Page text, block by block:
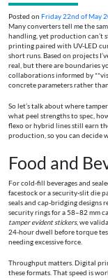
Posted on Friday 22nd of May
Many converters tell me the
handling, yet production can’t
printing paired with UV-LED
short runs. Based on projects
real, but there are boundaries
collaborations informed by
concrete parameters rather
So let’s talk about where
what peel strengths to spec,
flexo or hybrid lines still earn
production, so you can decide
Food and
For cold-fill beverages and
facestock or a security-slit die
seals and cap-bridging designs
security rings for a 58–82 mm
tamper evident stickers, we
24-hour dwell before torque
needing excessive force.
Throughput matters. Digital
these formats. That speed is